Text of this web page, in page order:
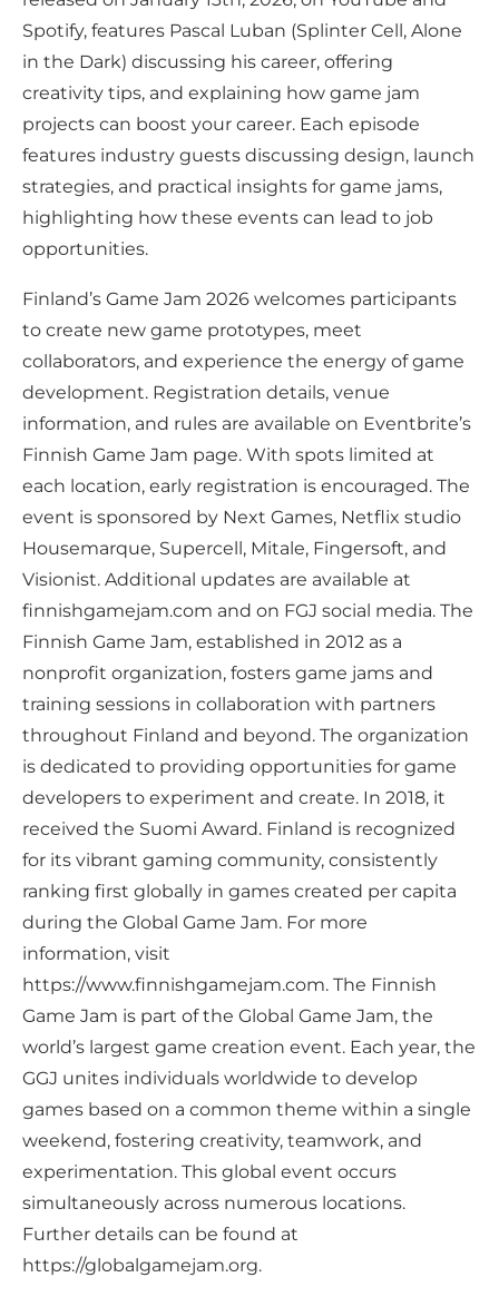
Spotify, features Pascal Luban (Splinter Cell, Alone
in the Dark) discussing his career, offering
creativity tips, and explaining how game jam
projects can boost your career. Each episode
features industry guests discussing design, launch
strategies, and practical insights for game jams,
highlighting how these events can lead to job
opportunities.
Finland’s Game Jam 2026 welcomes participants
to create new game prototypes, meet
collaborators, and experience the energy of game
development. Registration details, venue
information, and rules are available on Eventbrite’s
Finnish Game Jam page. With spots limited at
each location, early registration is encouraged. The
event is sponsored by Next Games, Netflix studio
Housemarque, Supercell, Mitale, Fingersoft, and
Visionist. Additional updates are available at
finnishgamejam.com and on FGJ social media. The
Finnish Game Jam, established in 2012 as a
nonprofit organization, fosters game jams and
training sessions in collaboration with partners
throughout Finland and beyond. The organization
is dedicated to providing opportunities for game
developers to experiment and create. In 2018, it
received the Suomi Award. Finland is recognized
for its vibrant gaming community, consistently
ranking first globally in games created per capita
during the Global Game Jam. For more
information, visit
https://www.finnishgamejam.com. The Finnish
Game Jam is part of the Global Game Jam, the
world’s largest game creation event. Each year, the
GGJ unites individuals worldwide to develop
games based on a common theme within a single
weekend, fostering creativity, teamwork, and
experimentation. This global event occurs
simultaneously across numerous locations.
Further details can be found at
https://globalgamejam.org.